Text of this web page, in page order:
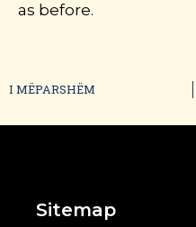
as before.
I MËPARSHËM
Sitemap